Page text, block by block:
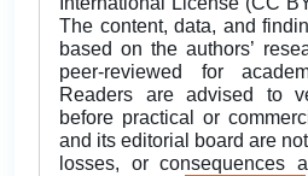
The content, data, and
based on the authors’
peer-reviewed for
Readers are advised to
before practical or
and its editorial board are
losses, or consequences